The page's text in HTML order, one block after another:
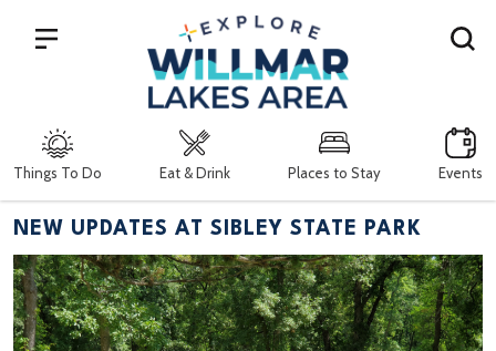
Things To Do Eat & Drink Places to Stay Events
Search
NEW UPDATES AT SIBLEY STATE PARK